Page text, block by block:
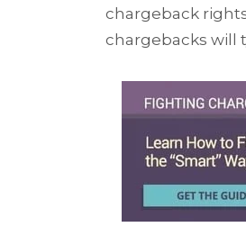
chargeback
chargebacks will